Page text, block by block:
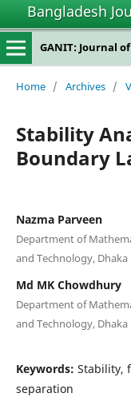
Bangladesh
GANIT: Journal
Home / Archives /
Stability
Boundary
Nazma Parveen
Department of
and Technology, Dhaka
Md MK Chowdhury
Department of
and Technology, Dhaka
Keywords: Stability,
separation